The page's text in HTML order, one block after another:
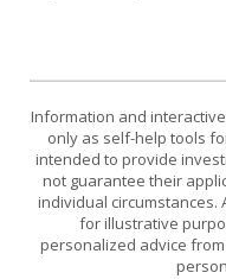
Information and
only as self-help tools
intended to provide
not guarantee their
individual circumstances.
for illustrative
personalized advice